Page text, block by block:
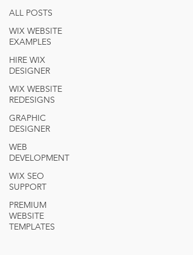
ALL POSTS
WIX WEBSITE
EXAMPLES
HIRE WIX
DESIGNER
WIX WEBSITE
REDESIGNS
GRAPHIC
DESIGNER
WEB
DEVELOPMENT
WIX SEO
SUPPORT
PREMIUM
WEBSITE
TEMPLATES